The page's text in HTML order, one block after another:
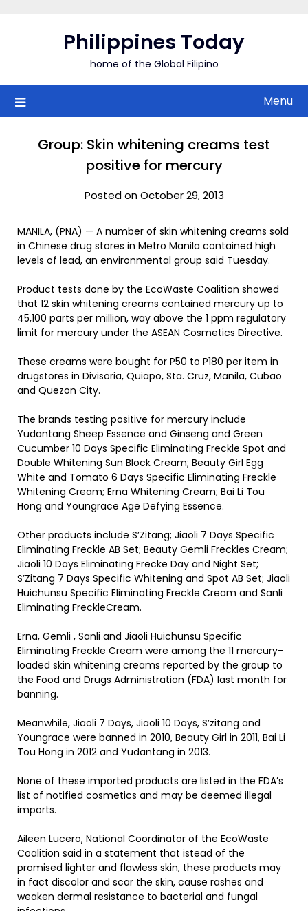
Philippines Today
home of the Global Filipino
Menu
Group: Skin whitening creams test
positive for mercury
Posted on October 29, 2013
MANILA, (PNA) — A number of skin whitening creams sold
in Chinese drug stores in Metro Manila contained high
levels of lead, an environmental group said Tuesday.
Product tests done by the EcoWaste Coalition showed
that 12 skin whitening creams contained mercury up to
45,100 parts per million, way above the 1 ppm regulatory
limit for mercury under the ASEAN Cosmetics Directive.
These creams were bought for P50 to P180 per item in
drugstores in Divisoria, Quiapo, Sta. Cruz, Manila, Cubao
and Quezon City.
The brands testing positive for mercury include
Yudantang Sheep Essence and Ginseng and Green
Cucumber 10 Days Specific Eliminating Freckle Spot and
Double Whitening Sun Block Cream; Beauty Girl Egg
White and Tomato 6 Days Specific Eliminating Freckle
Whitening Cream; Erna Whitening Cream; Bai Li Tou
Hong and Youngrace Age Defying Essence.
Other products include S’Zitang; Jiaoli 7 Days Specific
Eliminating Freckle AB Set; Beauty Gemli Freckles Cream;
Jiaoli 10 Days Eliminating Frecke Day and Night Set;
S’Zitang 7 Days Specific Whitening and Spot AB Set; Jiaoli
Huichunsu Specific Eliminating Freckle Cream and Sanli
Eliminating FreckleCream.
Erna, Gemli , Sanli and Jiaoli Huichunsu Specific
Eliminating Freckle Cream were among the 11 mercury-
loaded skin whitening creams reported by the group to
the Food and Drugs Administration (FDA) last month for
banning.
Meanwhile, Jiaoli 7 Days, Jiaoli 10 Days, S’zitang and
Youngrace were banned in 2010, Beauty Girl in 2011, Bai Li
Tou Hong in 2012 and Yudantang in 2013.
None of these imported products are listed in the FDA’s
list of notified cosmetics and may be deemed illegal
imports.
Aileen Lucero, National Coordinator of the EcoWaste
Coalition said in a statement that istead of the
promised lighter and flawless skin, these products may
in fact discolor and scar the skin, cause rashes and
weaken dermal resistance to bacterial and fungal